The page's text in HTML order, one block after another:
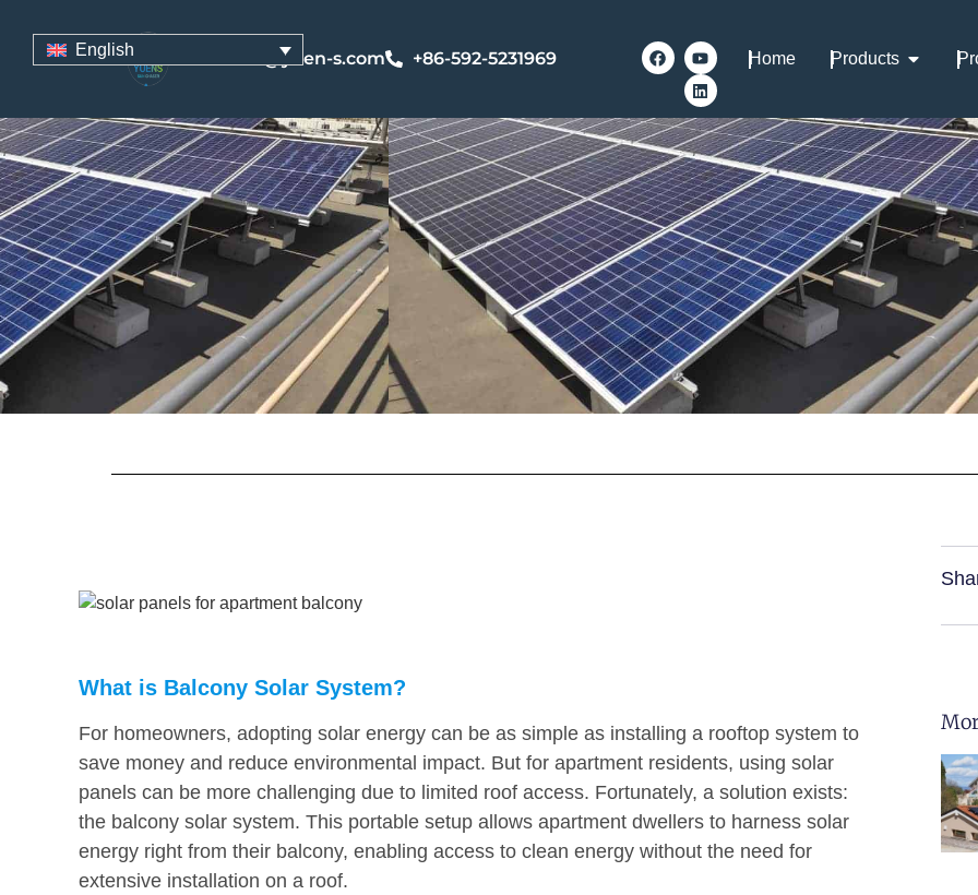
sales@yuen-s.com +86-592-5231969 Home Products
English
What is Balcony Solar System?
For homeowners, adopting solar energy can be as simple as installing a rooftop system to
save money and reduce environmental impact. But for apartment residents, using solar
panels can be more challenging due to limited roof access. Fortunately, a solution exists:
the balcony solar system. This portable setup allows apartment dwellers to harness solar
energy right from their balcony, enabling access to clean energy without the need for
extensive installation on a roof.